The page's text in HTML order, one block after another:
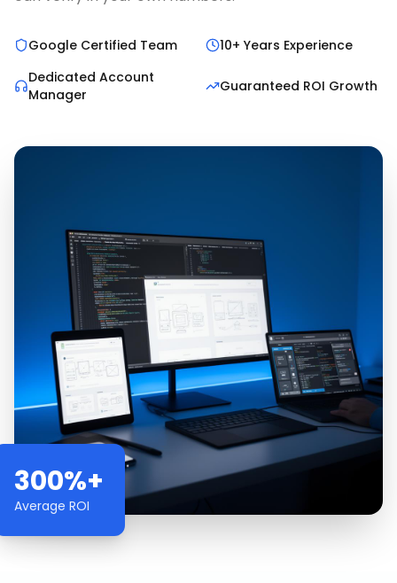
Google Certified Team
10+ Years Experience
Dedicated Account
Manager
Guaranteed ROI Growth
300%+
Average ROI